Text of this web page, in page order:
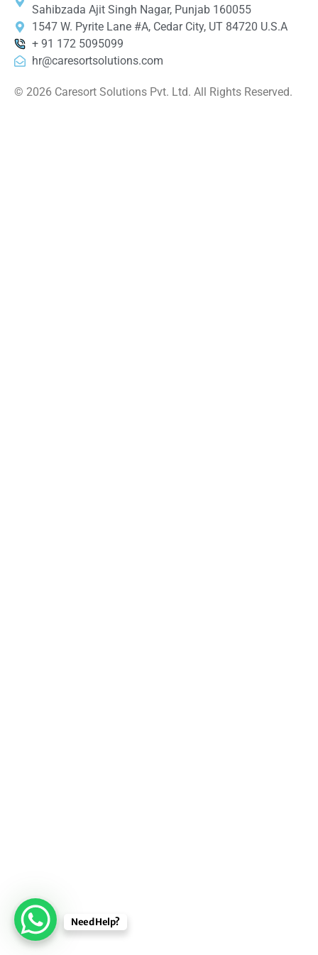
Sahibzada Ajit Singh Nagar, Punjab 160055
1547 W. Pyrite Lane #A, Cedar City, UT 84720 U.S.A
+ 91 172 5095099
hr@caresortsolutions.com
© 2026 Caresort Solutions Pvt. Ltd. All Rights Reserved.
Need Help?